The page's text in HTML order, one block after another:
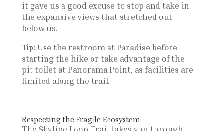
it gave us a good excuse to stop and take in
the expansive views that stretched out
below us.
Tip: Use the restroom at Paradise before
starting the hike or take advantage of the
pit toilet at Panorama Point, as facilities are
limited along the trail.
Respecting the Fragile Ecosystem
The Skyline Loop Trail takes you through